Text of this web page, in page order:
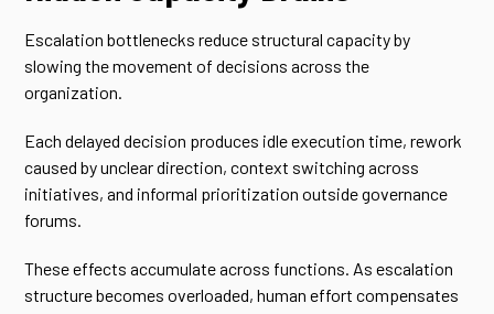
Escalation bottlenecks reduce structural capacity by
slowing the movement of decisions across the
organization.
Each delayed decision produces idle execution time, rework
caused by unclear direction, context switching across
initiatives, and informal prioritization outside governance
forums.
These effects accumulate across functions. As escalation
structure becomes overloaded, human effort compensates